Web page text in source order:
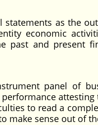
statements as the
economic
past and present
panel of
to read a
make sense out of